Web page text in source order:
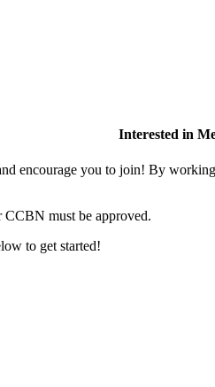
Interested in
encourage you to join! By
must be approved.
to get started!